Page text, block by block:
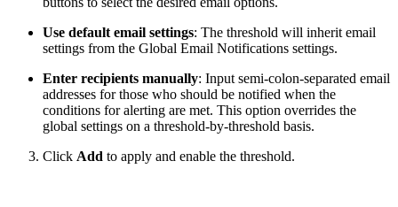
Use default email settings: The threshold will inherit email
settings from the Global Email Notifications settings.
Enter recipients manually: Input semi-colon-separated email
addresses for those who should be notified when the
conditions for alerting are met. This option overrides the
global settings on a threshold-by-threshold basis.
Click Add to apply and enable the threshold.